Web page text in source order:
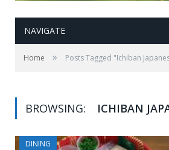
NAVIGATE
Home » Posts Tagged "Ichiban
BROWSING: ICHIBAN
DINING